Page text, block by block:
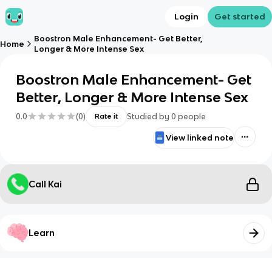
Login Get started
Home
Boostron Male Enhancement- Get Better,
Longer & More Intense Sex
Boostron Male Enhancement- Get
Better, Longer & More Intense Sex
0.0 (0) Rate it Studied by 0 people
View linked note
Call Kai
Learn